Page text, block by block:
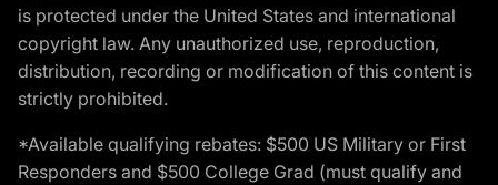
is protected under the United States and international
copyright law. Any unauthorized use, reproduction,
distribution, recording or modification of this content is
strictly prohibited.
*Available qualifying rebates: $500 US Military or First
Responders and $500 College Grad (must qualify and